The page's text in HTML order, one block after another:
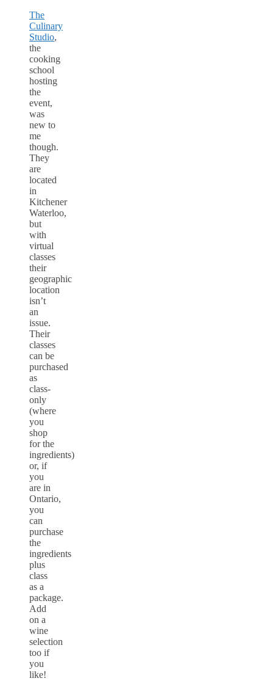
The
Culinary
Studio,
the
cooking
school
hosting
the
event,
was
new to
me
though.
They
are
located
in
Kitchener
Waterloo,
but
with
virtual
classes
their
geographic
location
isn’t
an
issue.
Their
classes
can be
purchased
as
class-
only
(where
you
shop
for the
ingredients)
or, if
you
are in
Ontario,
you
can
purchase
the
ingredients
plus
class
as a
package.
Add
on a
wine
selection
too if
you
like!